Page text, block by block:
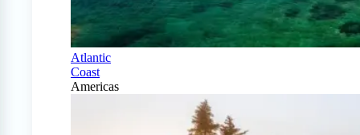
Atlantic
Coast
Americas